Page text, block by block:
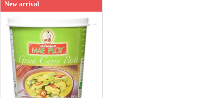
New arrival